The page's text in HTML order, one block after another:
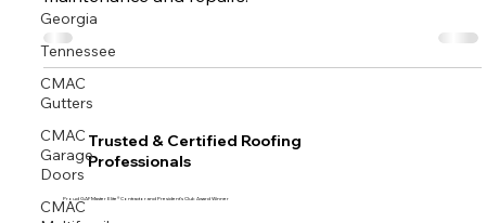
Georgia
Tennessee
CMAC
Gutters
CMAC
Garage
Doors
CMAC
maintenance and repairs.
Trusted & Certified Roofing